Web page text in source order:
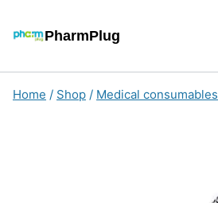
PharmPlug
Home / Shop / Medical consumables